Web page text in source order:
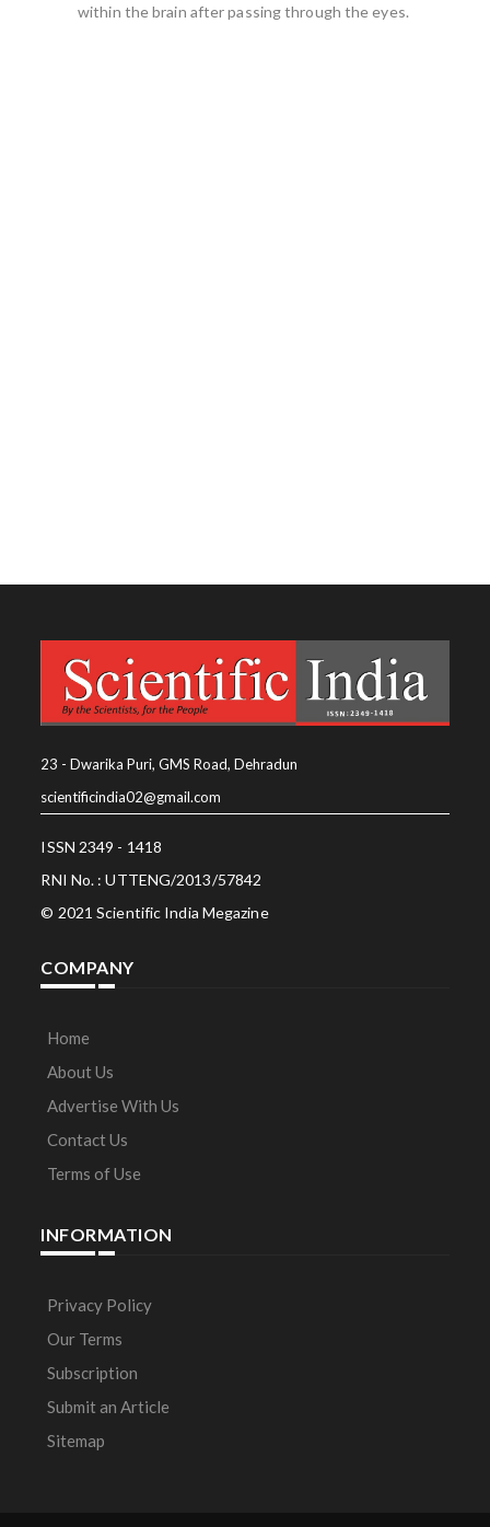
within the brain after passing through the eyes.
23 - Dwarika Puri, GMS Road, Dehradun
scientificindia02@gmail.com
ISSN 2349 - 1418
RNI No. : UTTENG/2013/57842
© 2021 Scientific India Megazine
COMPANY
Home
About Us
Advertise With Us
Contact Us
Terms of Use
INFORMATION
Privacy Policy
Our Terms
Subscription
Submit an Article
Sitemap